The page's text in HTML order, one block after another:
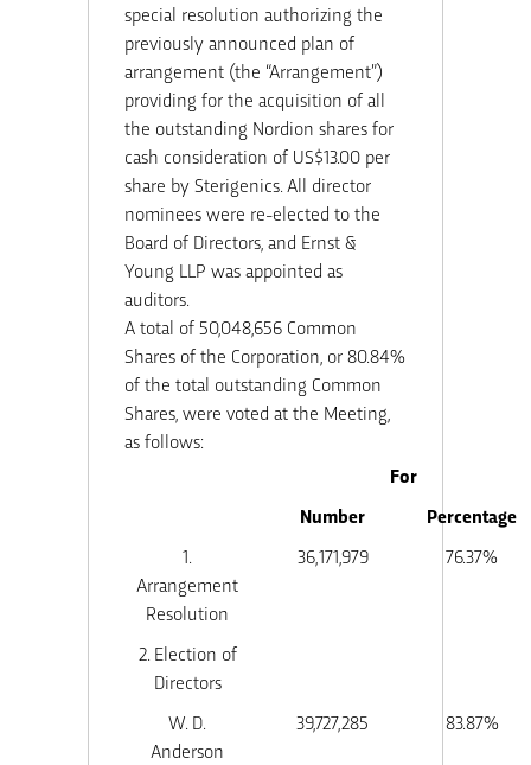
special resolution authorizing the
previously announced plan of
arrangement (the “Arrangement”)
providing for the acquisition of all
the outstanding Nordion shares for
cash consideration of US$13.00 per
share by Sterigenics. All director
nominees were re-elected to the
Board of Directors, and Ernst &
Young LLP was appointed as
auditors.
A total of 50,048,656 Common
Shares of the Corporation, or 80.84%
of the total outstanding Common
Shares, were voted at the Meeting,
as follows:
For
Number
Percentage
1.
Arrangement
Resolution
36,171,979 76.37%
2. Election of
Directors
W. D.
Anderson
39,727,285 83.87%